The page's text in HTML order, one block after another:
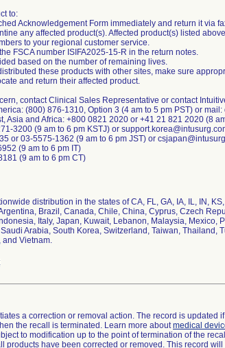
to:
Acknowledgement Form immediately and return it via
any affected product(s). Affected product(s) listed
to your regional customer service.
FSCA number ISIFA2025-15-R in the return notes.
based on the number of remaining lives.
these products with other sites, make sure
and return their affected product.
contact Clinical Sales Representative or contact
(800) 876-1310, Option 3 (4 am to 5 pm PST) or
Asia and Africa: +800 0821 2020 or +41 21 821 2020 (8
3200 (9 am to 6 pm KSTJ) or
or 03-5575-1362 (9 am to 6 pm JST) or
(9 am to 6 pm IT)
(9 am to 6 pm CT)
distribution in the states of CA, FL, GA, IA, IL, IN, KS,
Brazil, Canada, Chile, China, Cyprus, Czech
Italy, Japan, Kuwait, Lebanon, Malaysia, Mexico,
Arabia, South Korea, Switzerland, Taiwan, Thailand,
and Vietnam.
a correction or removal action. The record is updated
the recall is terminated. Learn more aboutmedical
to modification up to the point of termination of the
products have been corrected or removed. This record